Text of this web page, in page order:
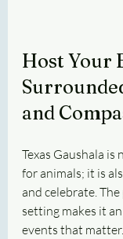
Host Your
and
Texas Gaushala
for animals; it is
and celebrate.
setting makes it
events that